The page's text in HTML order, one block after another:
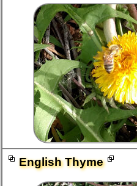
English Thyme